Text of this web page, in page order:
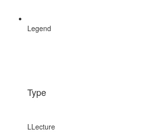
Legend
Type
LLecture